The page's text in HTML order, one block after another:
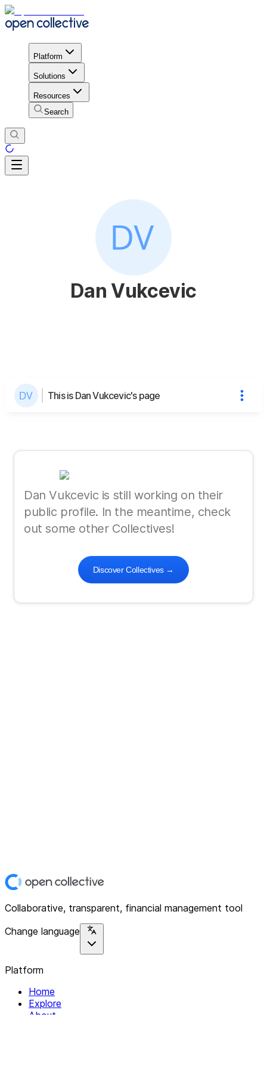
Platform
Solutions
Resources
Search
Dan Vukcevic
This is Dan Vukcevic's page
Dan Vukcevic is still working on their
public profile. In the meantime, check
out some other Collectives!
Discover Collectives→
Collaborative, transparent, financial management tool
Change language
Platform
Home
Explore
About